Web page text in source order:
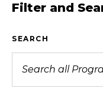
Filter and
SEARCH